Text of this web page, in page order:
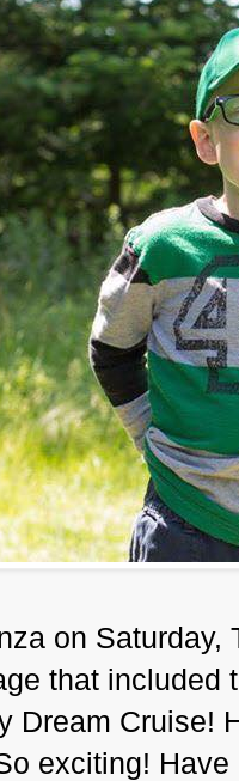
on
that included
Dream Cruise!
exciting!